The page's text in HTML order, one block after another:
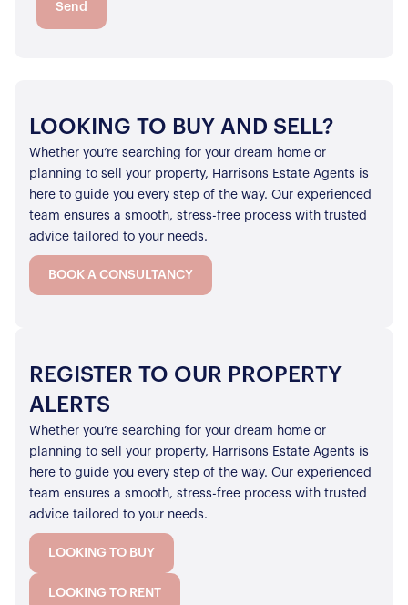
Send
LOOKING TO BUY AND SELL?
Whether you’re searching for your dream home or
planning to sell your property, Harrisons Estate Agents is
here to guide you every step of the way. Our experienced
team ensures a smooth, stress-free process with trusted
advice tailored to your needs.
BOOK A CONSULTANCY
REGISTER TO OUR PROPERTY
ALERTS
Whether you’re searching for your dream home or
planning to sell your property, Harrisons Estate Agents is
here to guide you every step of the way. Our experienced
team ensures a smooth, stress-free process with trusted
advice tailored to your needs.
LOOKING TO BUY
LOOKING TO RENT